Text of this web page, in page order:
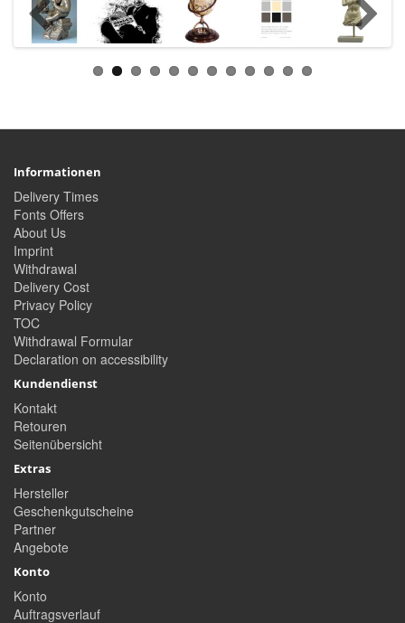
Informationen
Delivery Times
Fonts Offers
About Us
Imprint
Withdrawal
Delivery Cost
Privacy Policy
TOC
Withdrawal Formular
Declaration on accessibility
Kundendienst
Kontakt
Retouren
Seitenübersicht
Extras
Hersteller
Geschenkgutscheine
Partner
Angebote
Konto
Konto
Auftragsverlauf